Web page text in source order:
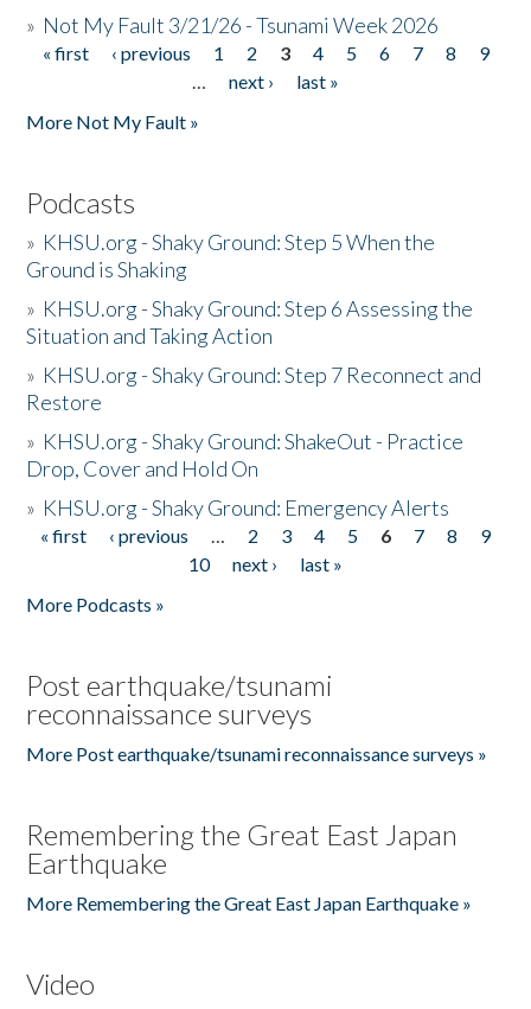
» Not My Fault 3/21/26 - Tsunami Week 2026
Pages
« first ‹ previous 1 2 3 4 5 6 7 8
9
…
next ›
last »
More Not My Fault »
Podcasts
» KHSU.org - Shaky Ground: Step 5 When the
Ground is Shaking
» KHSU.org - Shaky Ground: Step 6 Assessing the
Situation and Taking Action
» KHSU.org - Shaky Ground: Step 7 Reconnect and
Restore
» KHSU.org - Shaky Ground: ShakeOut - Practice
Drop, Cover and Hold On
» KHSU.org - Shaky Ground: Emergency Alerts
Pages
« first ‹ previous … 2 3 4 5 6 7 8
9
10
next ›
last »
More Podcasts »
Post earthquake/tsunami
reconnaissance surveys
More Post earthquake/tsunami reconnaissance surveys »
Remembering the Great East Japan
Earthquake
More Remembering the Great East Japan Earthquake »
Video